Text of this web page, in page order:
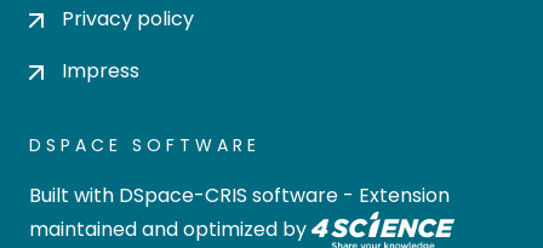
Privacy policy
Impress
DSPACE SOFTWARE
Built with DSpace-CRIS software - Extension
maintained and optimized by